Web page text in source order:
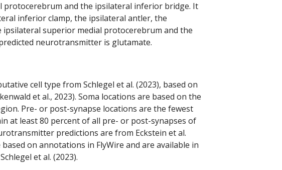
protocerebrum and the ipsilateral inferior bridge. It
inferior clamp, the ipsilateral antler, the
superior medial protocerebrum and the
neurotransmitter is glutamate.
cell type from Schlegel et al. (2023), based on
et al., 2023). Soma locations are based on the
Pre- or post-synapse locations are the fewest
at least 80 percent of all pre- or post-synapses of
predictions are from Eckstein et al.
on annotations in FlyWire and are available in
et al. (2023).